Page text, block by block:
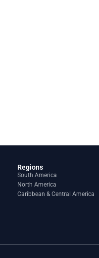
Regions
South America
North America
Caribbean & Central America